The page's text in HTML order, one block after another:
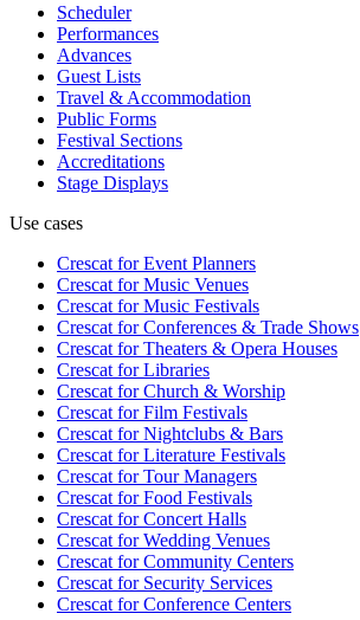
Scheduler
Performances
Advances
Guest Lists
Travel & Accommodation
Public Forms
Festival Sections
Accreditations
Stage Displays
Use cases
Crescat forEvent Planners
Crescat forMusic Venues
Crescat forMusic Festivals
Crescat forConferences & Trade Shows
Crescat forTheaters & Opera Houses
Crescat forLibraries
Crescat forChurch & Worship
Crescat forFilm Festivals
Crescat forNightclubs & Bars
Crescat forLiterature Festivals
Crescat forTour Managers
Crescat forFood Festivals
Crescat forConcert Halls
Crescat forWedding Venues
Crescat forCommunity Centers
Crescat forSecurity Services
Crescat forConference Centers